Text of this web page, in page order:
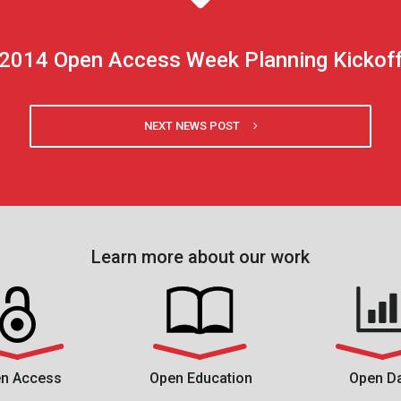
Open Access Week Planning
NEXT NEWS POST
Learn more about our work
Access Open Education Open